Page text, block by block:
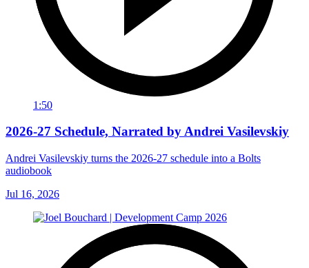
1:50
2026-27 Schedule, Narrated by Andrei Vasilevskiy
Andrei Vasilevskiy turns the 2026‑27 schedule into a Bolts
audiobook
Jul 16, 2026